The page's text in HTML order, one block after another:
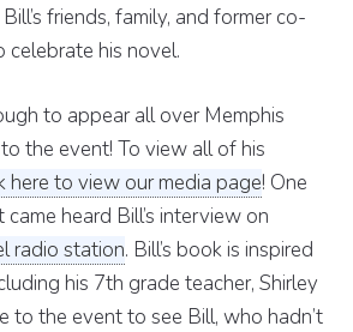
friends, family, and former co-
celebrate his novel.
to appear all over Memphis
the event! To view all of his
here to view our media page! One
heard Bill’s interview on
radio station. Bill’s book is inspired
his 7th grade teacher, Shirley
to the event to see Bill, who hadn’t